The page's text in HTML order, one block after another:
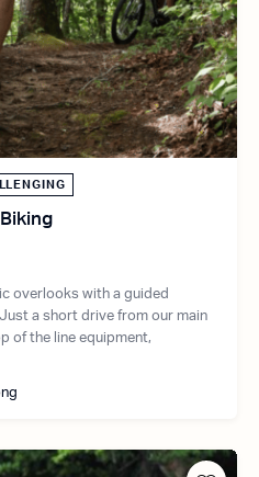
overlooks with a guided
a short drive from our main
of the line equipment,